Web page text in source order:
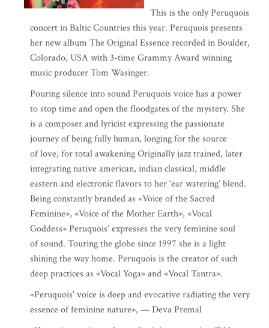
This is the only Peruquois
concert in Baltic Countries this year. Peruquois presents
her new album The Original Essence recorded in Boulder,
Colorado, USA with 3-time Grammy Award winning
music producer Tom Wasinger.
Pouring silence into sound Peruquois voice has a power
to stop time and open the floodgates of the mystery. She
is a composer and lyricist expressing the passionate
journey of being fully human, longing for the source
of love, for total awakening Originally jazz trained, later
integrating native american, indian classical, middle
eastern and electronic flavors to her ‘ear watering’ blend.
Being constantly branded as «Voice of the Sacred
Feminine», «Voice of the Mother Earth», «Vocal
Goddess» Peruquois’ expresses the very feminine soul
of sound. Touring the globe since 1997 she is a light
shining the way home. Peruquois is the creator of such
deep practices as «Vocal Yoga» and «Vocal Tantra».
«Peruquois' voice is deep and evocative radiating the very
essence of feminine nature», — Deva Premal